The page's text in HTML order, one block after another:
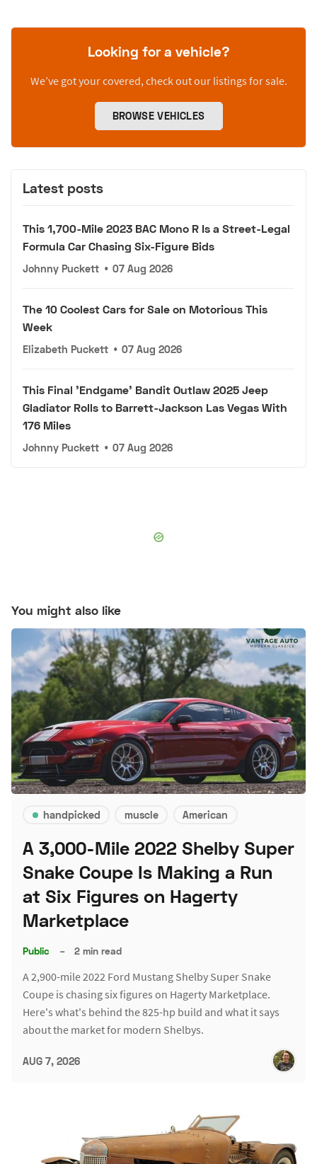
Looking for a vehicle?
We’ve got your covered, check out our listings for sale.
BROWSE VEHICLES
Latest posts
This 1,700-Mile 2023 BAC Mono R Is a Street-Legal
Formula Car Chasing Six-Figure Bids
Johnny Puckett • 07 Aug 2026
The 10 Coolest Cars for Sale on Motorious This
Week
Elizabeth Puckett • 07 Aug 2026
This Final 'Endgame' Bandit Outlaw 2025 Jeep
Gladiator Rolls to Barrett-Jackson Las Vegas With
176 Miles
Johnny Puckett • 07 Aug 2026
You might also like
handpicked muscle American
A 3,000-Mile 2022 Shelby Super
Snake Coupe Is Making a Run
at Six Figures on Hagerty
Marketplace
Public – 2 min read
A 2,900-mile 2022 Ford Mustang Shelby Super Snake
Coupe is chasing six figures on Hagerty Marketplace.
Here's what's behind the 825-hp build and what it says
about the market for modern Shelbys.
AUG 7, 2026